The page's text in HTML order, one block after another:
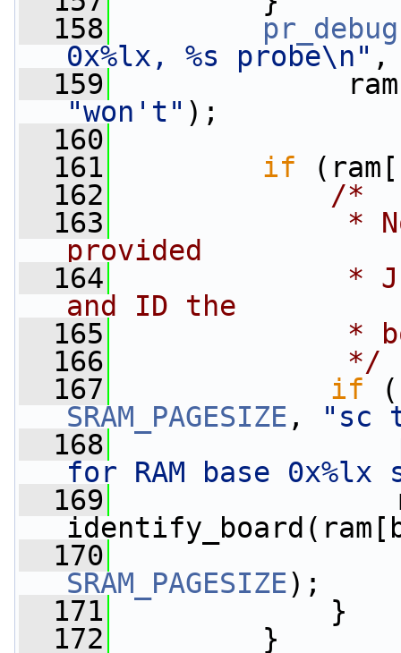
  158
pr_debug
0x%lx, %s probe\n" ,
  159
ram[b],
"won't" );
  160
  161
if
  162
/*
  163
*
provided
  164
*
and ID the
  165
*
  166
             */
  167
if (
SRAM_PAGESIZE ,
"sc
  168
for RAM base 0x%lx
  169
  170
SRAM_PAGESIZE);
  171
}
  172
}